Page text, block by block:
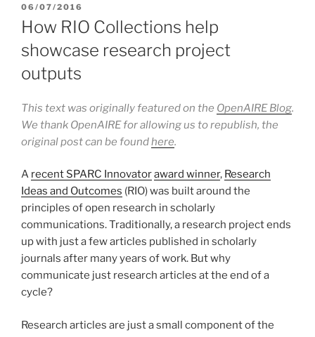
POSTED
ON
06/07/2016
How RIO Collections help
showcase research project
outputs
This text was originally featured on the OpenAIRE Blog.
We thank OpenAIRE for allowing us to republish, the
original post can be foundhere.
A recent SPARC Innovatoraward winner, Research
Ideas and Outcomes (RIO) was built around the
principles of open research in scholarly
communications. Traditionally, a research project ends
up with just a few articles published in scholarly
journals after many years of work. But why
communicate just research articles at the end of a
cycle?
Research articles are just a small component of the